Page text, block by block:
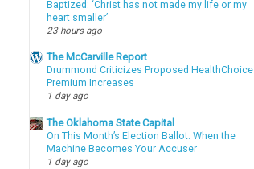
Baptized: ‘Christ has not made my life or my
heart smaller’
23 hours ago
The McCarville Report
Drummond Criticizes Proposed HealthChoice
Premium Increases
1 day ago
The Oklahoma State Capital
On This Month’s Election Ballot: When the
Machine Becomes Your Accuser
1 day ago